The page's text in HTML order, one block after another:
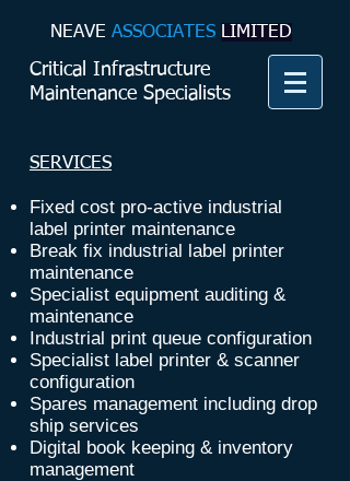
NEAVE​ ASSOCIATES LIMITED
Critical Infrastructure
Maintenance Specialists
SERVICES
Fixed cost pro-active industrial
label printer maintenance
Break fix industrial label printer
maintenance
Specialist equipment auditing &
maintenance
Industrial print queue configuration
Specialist label printer & scanner
configuration
Spares management including drop
ship services
Digital book keeping & inventory
management